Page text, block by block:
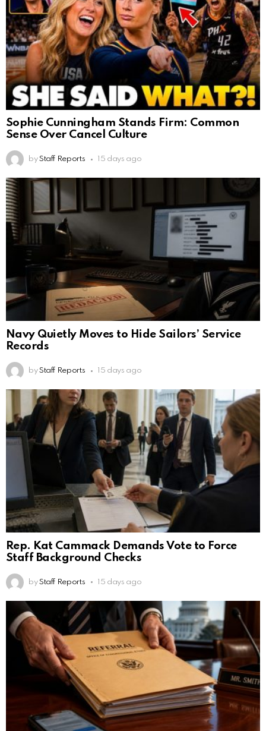
Sophie Cunningham Stands Firm: Common
Sense Over Cancel Culture
by Staff Reports 15 days ago
Navy Quietly Moves to Hide Sailors’ Service
Records
by Staff Reports 15 days ago
Rep. Kat Cammack Demands Vote to Force
Staff Background Checks
by Staff Reports 15 days ago